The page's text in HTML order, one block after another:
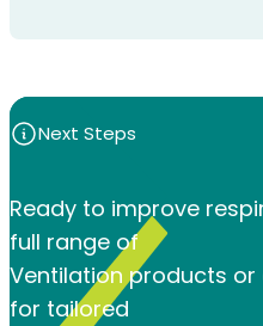
Next Steps
Ready to improve
full range of
Ventilation products
for tailored